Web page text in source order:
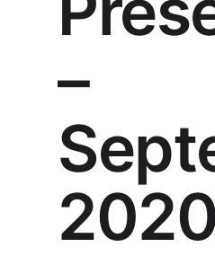
–
2020